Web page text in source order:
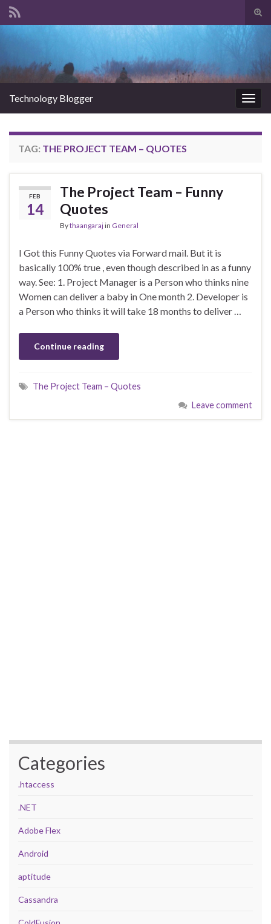
Technology Blogger
TAG: THE PROJECT TEAM – QUOTES
FEB
14
The Project Team – Funny
Quotes
Bythaangarajin General
I Got this Funny Quotes via Forward mail. But it is
basically 100% true , even though described in as a funny
way. See: 1. Project Manager is a Person who thinks nine
Women can deliver a baby in One month 2. Developer is
a Person who thinks it will take 18 months to deliver …
Continue reading
The Project Team – Quotes
Leave comment
Categories
.htaccess
.NET
Adobe Flex
Android
aptitude
Cassandra